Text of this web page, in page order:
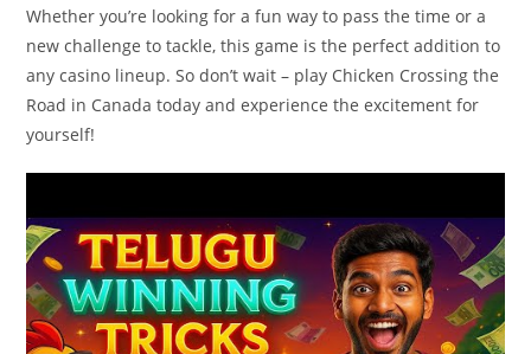
Whether you’re looking for a fun way to pass the time or a
new challenge to tackle, this game is the perfect addition to
any casino lineup. So don’t wait – play Chicken Crossing the
Road in Canada today and experience the excitement for
yourself!